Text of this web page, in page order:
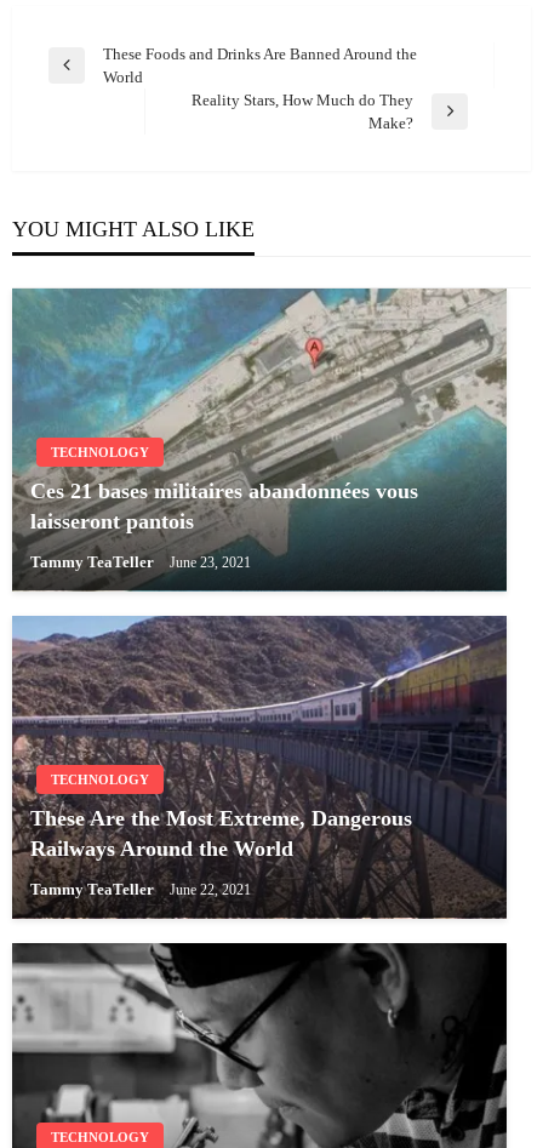
Post
navigation
Previous
These Foods and Drinks Are Banned Around the
World
Reality Stars, How Much do They
Make?
YOU MIGHT ALSO LIKE
TECHNOLOGY
Ces 21 bases militaires abandonnées vous
laisseront pantois
Tammy TeaTeller June 23, 2021
TECHNOLOGY
These Are the Most Extreme, Dangerous
Railways Around the World
Tammy TeaTeller June 22, 2021
TECHNOLOGY